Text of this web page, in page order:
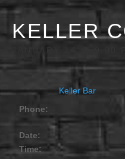
KELLER
Keller Bar
Phone:
Date:
Time: